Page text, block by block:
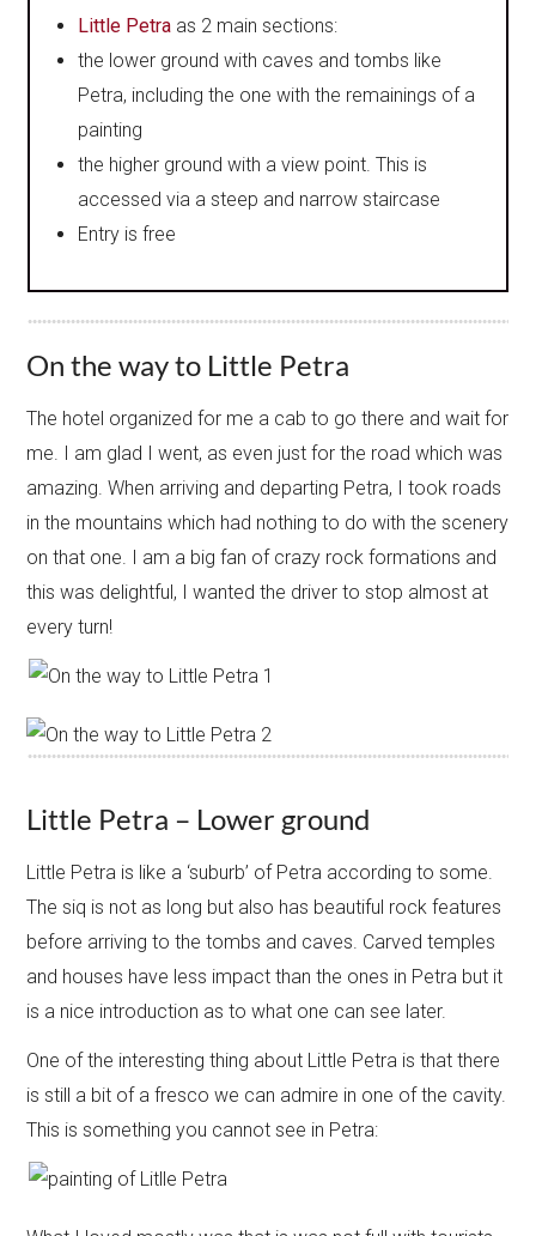
Little Petra as 2 main sections:
the lower ground with caves and tombs like
Petra, including the one with the remainings of a
painting
the higher ground with a view point. This is
accessed via a steep and narrow staircase
Entry is free
On the way to Little Petra
The hotel organized for me a cab to go there and wait for
me. I am glad I went, as even just for the road which was
amazing. When arriving and departing Petra, I took roads
in the mountains which had nothing to do with the scenery
on that one. I am a big fan of crazy rock formations and
this was delightful, I wanted the driver to stop almost at
every turn!
Little Petra – Lower ground
Little Petra is like a ‘suburb’ of Petra according to some.
The siq is not as long but also has beautiful rock features
before arriving to the tombs and caves. Carved temples
and houses have less impact than the ones in Petra but it
is a nice introduction as to what one can see later.
One of the interesting thing about Little Petra is that there
is still a bit of a fresco we can admire in one of the cavity.
This is something you cannot see in Petra:​